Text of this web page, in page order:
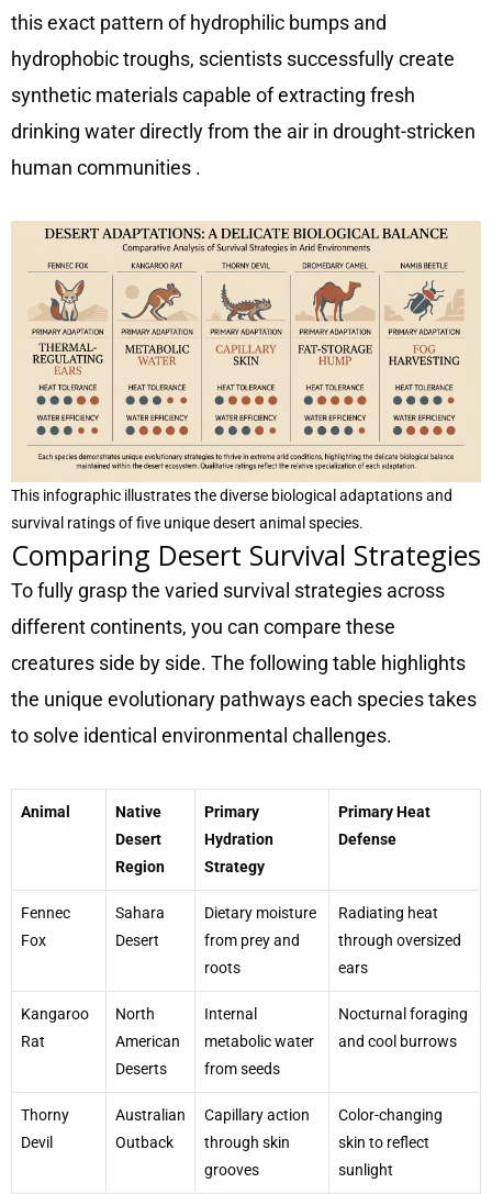
this exact pattern of hydrophilic bumps and
hydrophobic troughs, scientists successfully create
synthetic materials capable of extracting fresh
drinking water directly from the air in drought-stricken
human communities .
This infographic illustrates the diverse biological adaptations and
survival ratings of five unique desert animal species.
Comparing Desert Survival Strategies
To fully grasp the varied survival strategies across
different continents, you can compare these
creatures side by side. The following table highlights
the unique evolutionary pathways each species takes
to solve identical environmental challenges.
Animal
Native
Desert
Region
Primary
Hydration
Strategy
Primary Heat
Defense
Fennec
Fox
Sahara
Desert
Dietary moisture
from prey and
roots
Radiating heat
through oversized
ears
Kangaroo
Rat
North
American
Deserts
Internal
metabolic water
from seeds
Nocturnal foraging
and cool burrows
Thorny
Devil
Australian
Outback
Capillary action
through skin
grooves
Color-changing
skin to reflect
sunlight